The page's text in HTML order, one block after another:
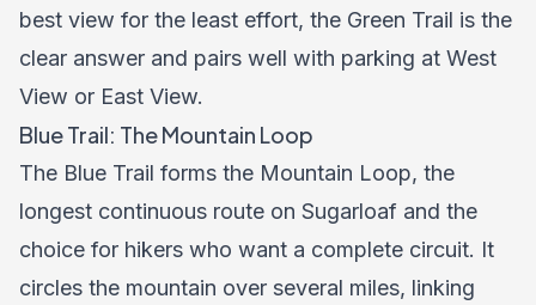
best view for the least effort, the Green Trail is the
clear answer and pairs well with parking at West
View or East View.
Blue Trail: The Mountain Loop
The Blue Trail forms the Mountain Loop, the
longest continuous route on Sugarloaf and the
choice for hikers who want a complete circuit. It
circles the mountain over several miles, linking